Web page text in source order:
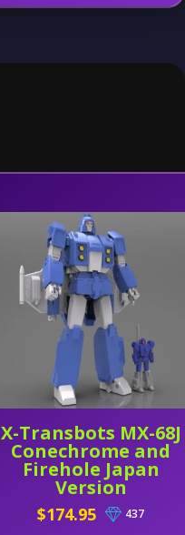
X-Transbots MX-68J
Conechrome and
Firehole Japan
Version
$174.95 437